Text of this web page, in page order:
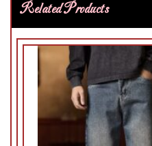
Related Products